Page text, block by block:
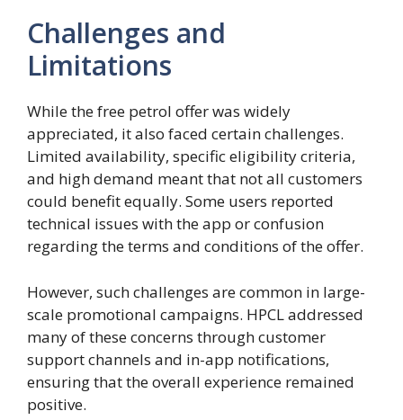
Challenges and
Limitations
While the free petrol offer was widely
appreciated, it also faced certain challenges.
Limited availability, specific eligibility criteria,
and high demand meant that not all customers
could benefit equally. Some users reported
technical issues with the app or confusion
regarding the terms and conditions of the offer.
However, such challenges are common in large-
scale promotional campaigns. HPCL addressed
many of these concerns through customer
support channels and in-app notifications,
ensuring that the overall experience remained
positive.